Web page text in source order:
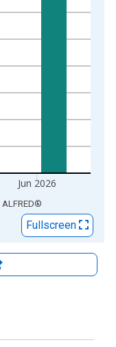
Jun 2026
ALFRED®
Fullscreen